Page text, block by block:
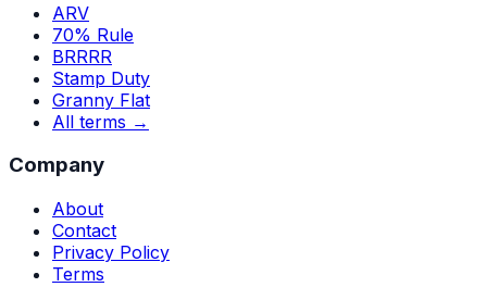
ARV
70% Rule
BRRRR
Stamp Duty
Granny Flat
All terms →
Company
About
Contact
Privacy Policy
Terms